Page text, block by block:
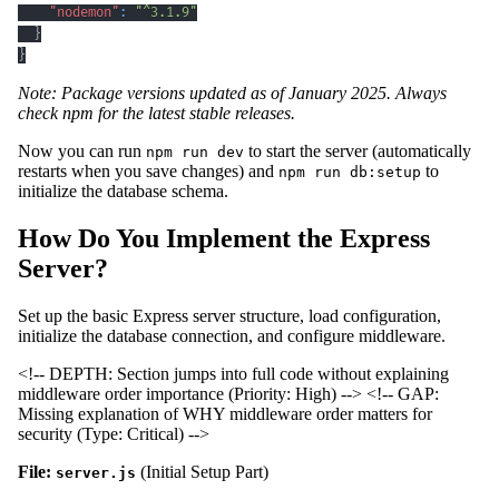
"nodemon" :
"^3.1.9"
}
}
Note: Package versions updated as of January 2025. Always
check npm for the latest stable releases.
Now you can run npm run dev to start the server (automatically
restarts when you save changes) and npm run db:setup to
initialize the database schema.
How Do You Implement the Express
Server?
Set up the basic Express server structure, load configuration,
initialize the database connection, and configure middleware.
<!-- DEPTH: Section jumps into full code without explaining
middleware order importance (Priority: High) --> <!-- GAP:
Missing explanation of WHY middleware order matters for
security (Type: Critical) -->
File: server.js (Initial Setup Part)